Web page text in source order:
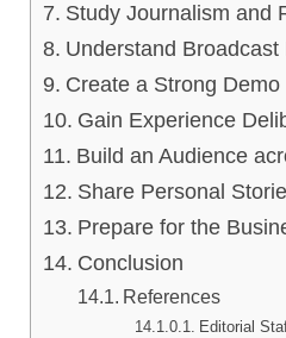
Study Journalism and
Understand
Create a Strong Demo
Gain Experience
Build an Audience
Share Personal
Prepare for the
Conclusion
References
Editorial